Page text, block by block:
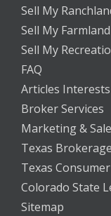
Sell My
Sell My Farmland
Sell My
FAQ
Articles Interests
Broker Services
Marketing &
Texas
Texas
Colorado State
Sitemap